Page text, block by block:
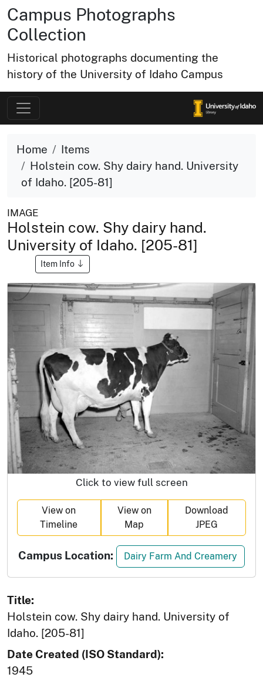
Campus Photographs
Collection
Historical photographs documenting the
history of the University of Idaho Campus
Home
Items
Holstein cow. Shy dairy hand. University
of Idaho. [205-81]
IMAGE
Holstein cow. Shy dairy hand.
University of Idaho. [205-81]
Item Info
Click to view full screen
View on
Timeline
View on
Map
Download
JPEG
Campus Location: Dairy Farm And Creamery
Title:
Holstein cow. Shy dairy hand. University of
Idaho. [205-81]
Date Created (ISO Standard):
1945